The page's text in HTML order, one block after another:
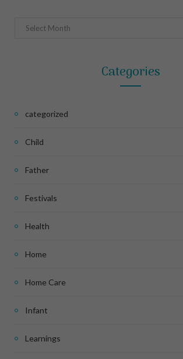
Archives
Categories
categorized
Child
Father
Festivals
Health
Home
Home Care
Infant
Learnings